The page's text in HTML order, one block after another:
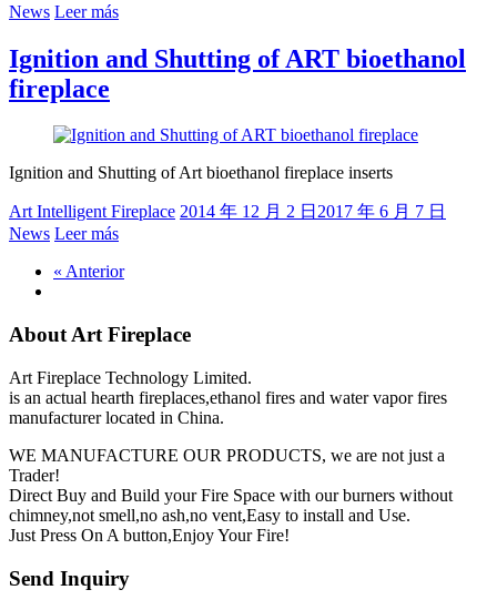
News Leer más
Ignition and Shutting of ART bioethanol
fireplace
Ignition and Shutting of Art bioethanol fireplace inserts
Art Intelligent Fireplace 2014 年 12 月 2 日 2017 年 6 月 7 日
News Leer más
« Anterior
About Art Fireplace
Art Fireplace Technology Limited.
is an actual hearth fireplaces,ethanol fires and water vapor fires
manufacturer located in China.
WE MANUFACTURE OUR PRODUCTS, we are not just a
Trader!
Direct Buy and Build your Fire Space with our burners without
chimney,not smell,no ash,no vent,Easy to install and Use.
Just Press On A button,Enjoy Your Fire!
Send Inquiry